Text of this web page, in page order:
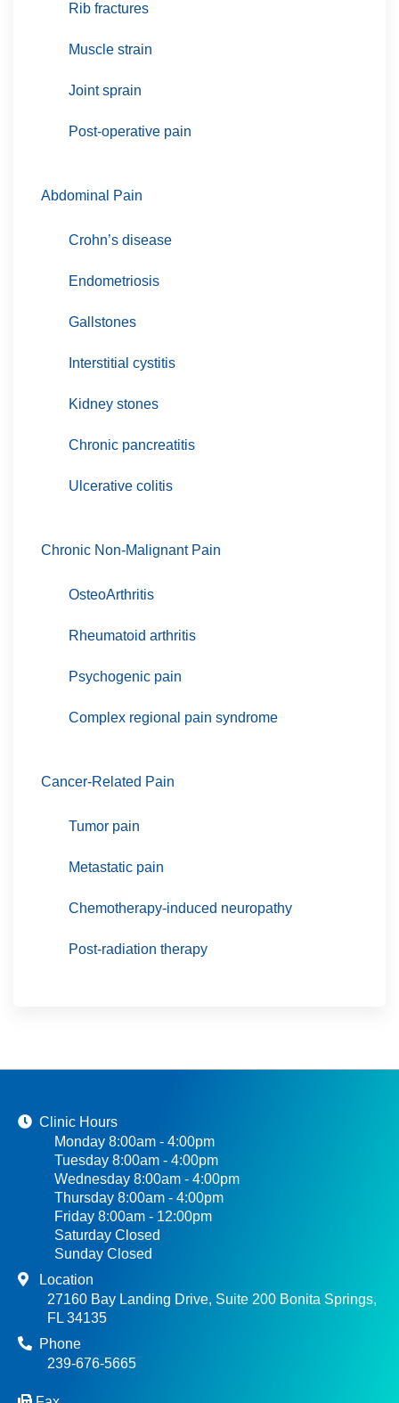
Rib fractures
Muscle strain
Joint sprain
Post-operative pain
Abdominal Pain
Crohn’s disease
Endometriosis
Gallstones
Interstitial cystitis
Kidney stones
Chronic pancreatitis
Ulcerative colitis
Chronic Non-Malignant Pain
OsteoArthritis
Rheumatoid arthritis
Psychogenic pain
Complex regional pain syndrome
Cancer-Related Pain
Tumor pain
Metastatic pain
Chemotherapy-induced neuropathy
Post-radiation therapy
Clinic Hours
Monday 8:00am - 4:00pm
Tuesday 8:00am - 4:00pm
Wednesday 8:00am - 4:00pm
Thursday 8:00am - 4:00pm
Friday 8:00am - 12:00pm
Saturday Closed
Sunday Closed
Location
27160 Bay Landing Drive, Suite 200 Bonita Springs,
FL 34135
Phone
239-676-5665